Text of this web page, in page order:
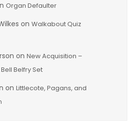
Organ Defaulter
on Walkabout Quiz
on New Acquisition –
Belfry Set
on Littlecote, Pagans, and